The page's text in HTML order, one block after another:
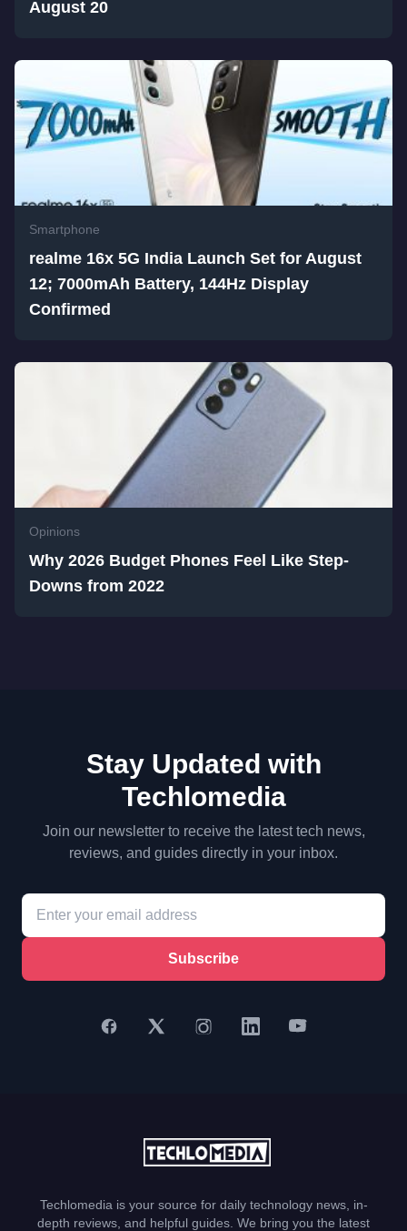
August 20
Smartphone
realme 16x 5G India Launch Set for August
12; 7000mAh Battery, 144Hz Display
Confirmed
Opinions
Why 2026 Budget Phones Feel Like Step-
Downs from 2022
Stay Updated with
Techlomedia
Join our newsletter to receive the latest tech news,
reviews, and guides directly in your inbox.
Subscribe
Techlomedia is your source for daily technology news, in-
depth reviews, and helpful guides. We bring you the latest